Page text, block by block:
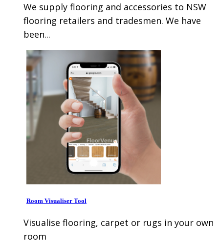
We supply flooring and accessories to NSW
flooring retailers and tradesmen. We have
been...
Room Visualiser Tool
Visualise flooring, carpet or rugs in your own
room